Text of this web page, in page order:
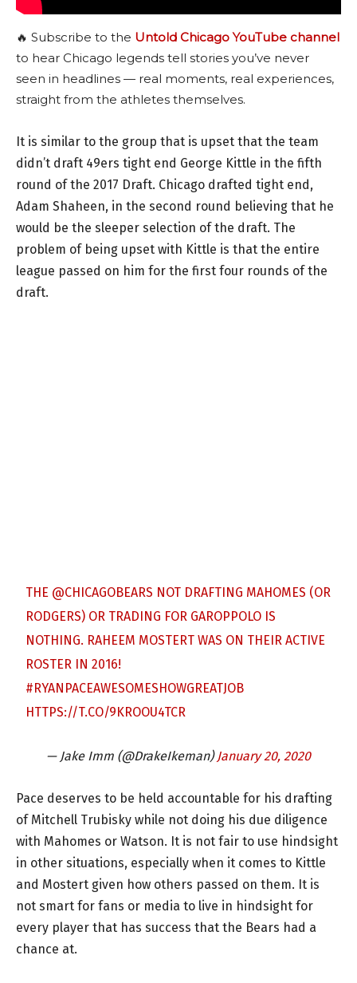
🔥 Subscribe to the Untold Chicago YouTube channel
to hear Chicago legends tell stories you’ve never
seen in headlines — real moments, real experiences,
straight from the athletes themselves.
It is similar to the group that is upset that the team
didn’t draft 49ers tight end George Kittle in the fifth
round of the 2017 Draft. Chicago drafted tight end,
Adam Shaheen, in the second round believing that he
would be the sleeper selection of the draft. The
problem of being upset with Kittle is that the entire
league passed on him for the first four rounds of the
draft.
THE @CHICAGOBEARS NOT DRAFTING MAHOMES (OR
RODGERS) OR TRADING FOR GAROPPOLO IS
NOTHING. RAHEEM MOSTERT WAS ON THEIR ACTIVE
ROSTER IN 2016!
#RYANPACEAWESOMESHOWGREATJOB
HTTPS://T.CO/9KROOU4TCR
— Jake Imm (@DrakeIkeman) January 20, 2020
Pace deserves to be held accountable for his drafting
of Mitchell Trubisky while not doing his due diligence
with Mahomes or Watson. It is not fair to use hindsight
in other situations, especially when it comes to Kittle
and Mostert given how others passed on them. It is
not smart for fans or media to live in hindsight for
every player that has success that the Bears had a
chance at.